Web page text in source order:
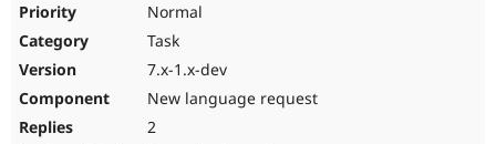
Normal
Task
7.x-1.x-dev
New language request
2